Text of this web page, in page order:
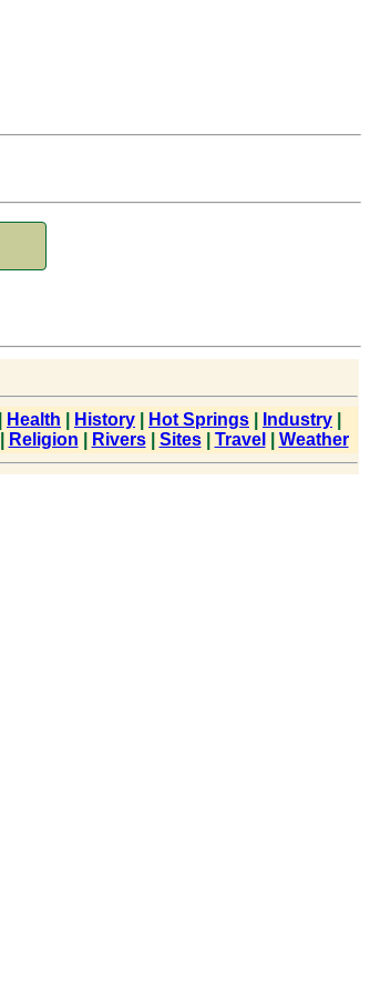
Health History Hot Springs Industry
Religion Rivers| Sites| Travel Weather